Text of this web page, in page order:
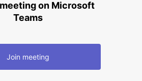
on Microsoft
Teams
Join meeting